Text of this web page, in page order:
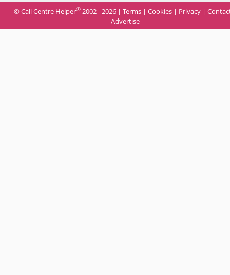
© Call Centre Helper® 2002 - 2026 | Terms | Cookies | Privacy |
Advertise